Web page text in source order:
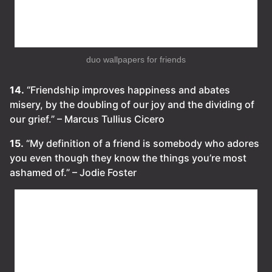
duo wallpapers for friends
14. “Friendship improves happiness and abates
misery, by the doubling of our joy and the dividing of
our grief.” – Marcus Tullius Cicero
15. “My definition of a friend is somebody who adores
you even though they know the things you’re most
ashamed of.” – Jodie Foster